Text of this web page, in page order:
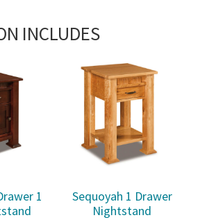
INCLUDES
1
Sequoyah 1 Drawer
Nightstand